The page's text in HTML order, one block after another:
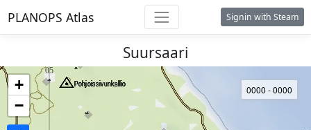
PLANOPS Atlas Signin with Steam
Suursaari
+
−
0000 - 0000